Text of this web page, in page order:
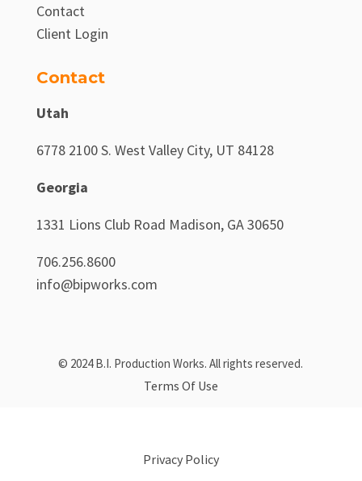
Contact
Client Login
Contact
Utah
6778 2100 S. West Valley City, UT 84128
Georgia
1331 Lions Club Road Madison, GA 30650
706.256.8600
info@bipworks.com
© 2024 B.I. Production Works. All rights reserved.
Terms Of Use
Privacy Policy